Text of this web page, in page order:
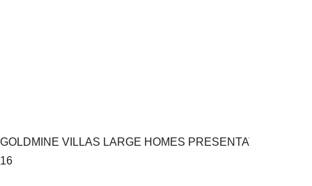
GOLDMINE VILLAS LARGE HOMES PRESENTATION.pptx
16